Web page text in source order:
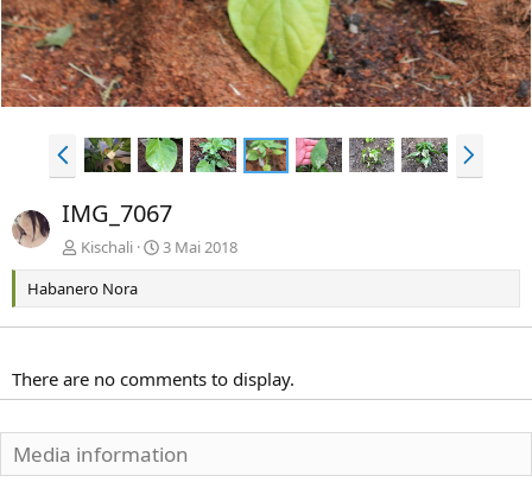
e
V
o
h
e
r
i
N
ä
t
IMG_7067
Kischali
3 Mai 2018
Habanero Nora
There are no comments to display.
Media information